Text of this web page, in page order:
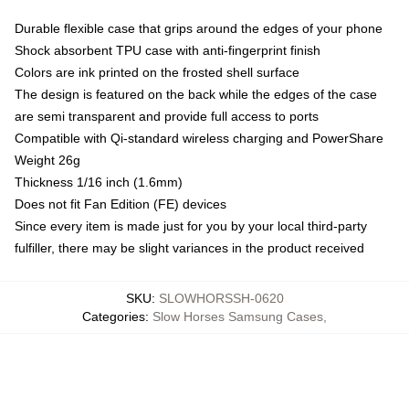
Durable flexible case that grips around the edges of your phone
Shock absorbent TPU case with anti-fingerprint finish
Colors are ink printed on the frosted shell surface
The design is featured on the back while the edges of the case
are semi transparent and provide full access to ports
Compatible with Qi-standard wireless charging and PowerShare
Weight 26g
Thickness 1/16 inch (1.6mm)
Does not fit Fan Edition (FE) devices
Since every item is made just for you by your local third-party
fulfiller, there may be slight variances in the product received
SKU: SLOWHORSSH-0620
Categories: Slow Horses Samsung Cases